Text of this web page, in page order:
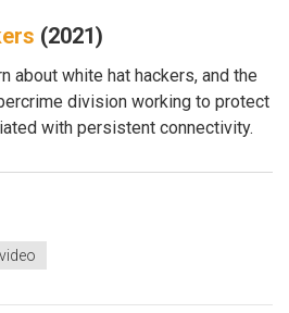
(2021)
about white hat hackers, and the
division working to protect
with persistent connectivity.
video